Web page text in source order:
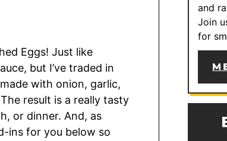
Eggs! Just like
but I’ve traded in
with onion, garlic,
result is a really tasty
or dinner. And, as
ins for you below so
and
Join
for